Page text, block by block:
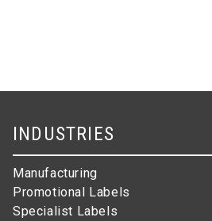
INDUSTRIES
Manufacturing
Promotional Labels
Specialist Labels